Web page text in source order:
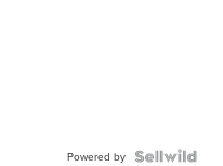
Powered by